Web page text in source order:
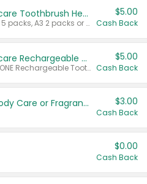
Select Philips Sonicare Toothbrush Heads
Valid on Sonicare C1 5 packs, A3 2 packs or Optimal 3 packs.
$5.00
Cash Back
Select Philips Sonicare Rechargeable Toothbrushes
Valid on 4100 Series, ONE Rechargeable Toothbrush, 2100 Series or Sonicare for Kids Pets.
$5.00
Cash Back
Tesori D'Oriente Body Care or Fragrance $3.00
Cash Back
$0.00
Cash Back